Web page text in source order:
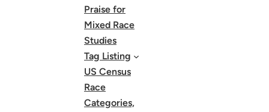
Praise for
Mixed Race
Studies
Tag Listing
US Census
Race
Categories,